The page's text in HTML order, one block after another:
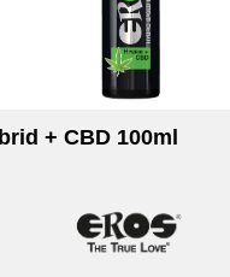
+ CBD 100ml